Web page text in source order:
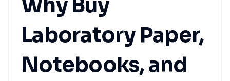
Why Buy
Laboratory Paper,
Notebooks, and